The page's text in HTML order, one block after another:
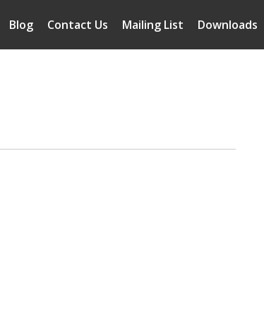
Downloads
Mailing List
Contact Us
Blog